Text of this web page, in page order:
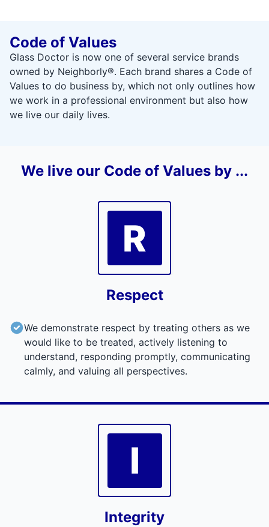
Code of Values
Glass Doctor is now one of several service brands
owned by Neighborly®. Each brand shares a Code of
Values to do business by, which not only outlines how
we work in a professional environment but also how
we live our daily lives.
We live our Code of Values by ...
Respect
We demonstrate respect by treating others as we
would like to be treated, actively listening to
understand, responding promptly, communicating
calmly, and valuing all perspectives.
R
Integrity
I